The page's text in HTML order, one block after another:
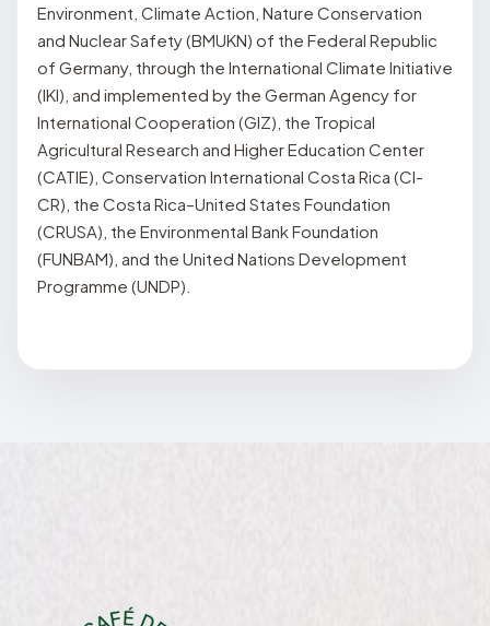
Environment, Climate Action, Nature Conservation
and Nuclear Safety (BMUKN) of the Federal Republic
of Germany, through the International Climate Initiative
(IKI), and implemented by the German Agency for
International Cooperation (GIZ), the Tropical
Agricultural Research and Higher Education Center
(CATIE), Conservation International Costa Rica (CI-
CR), the Costa Rica–United States Foundation
(CRUSA), the Environmental Bank Foundation
(FUNBAM), and the United Nations Development
Programme (UNDP).